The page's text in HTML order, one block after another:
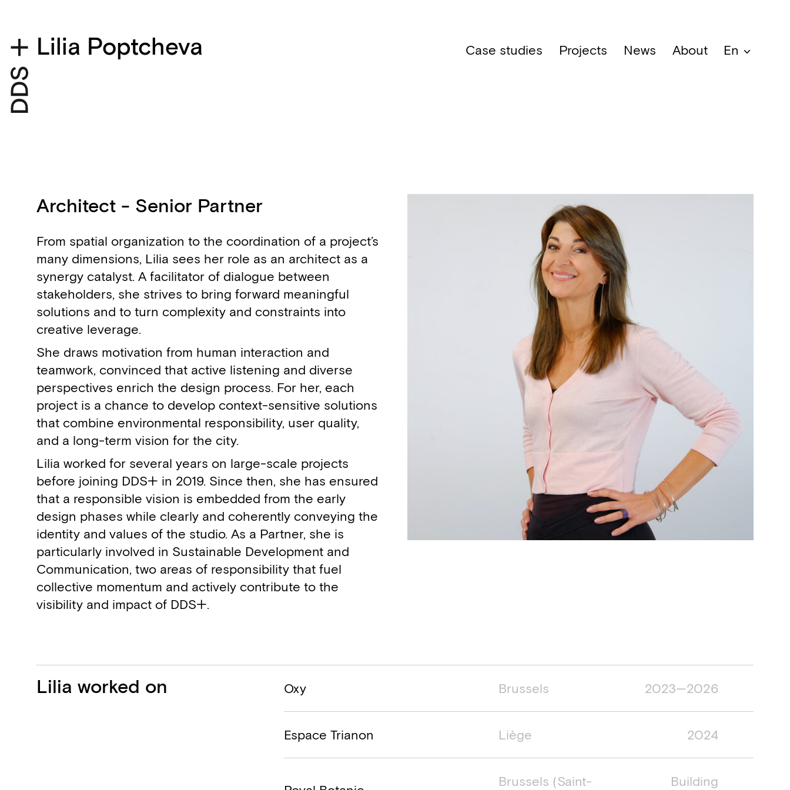
Lilia Poptcheva Case studies Projects News About En
Architect - Senior Partner
Biography
From spatial organization to the coordination of a project’s
many dimensions, Lilia sees her role as an architect as a
synergy catalyst. A facilitator of dialogue between
stakeholders, she strives to bring forward meaningful
solutions and to turn complexity and constraints into
creative leverage.
She draws motivation from human interaction and
teamwork, convinced that active listening and diverse
perspectives enrich the design process. For her, each
project is a chance to develop context-sensitive solutions
that combine environmental responsibility, user quality,
and a long-term vision for the city.
Lilia worked for several years on large-scale projects
before joining DDS+ in 2019. Since then, she has ensured
that a responsible vision is embedded from the early
design phases while clearly and coherently conveying the
identity and values of the studio. As a Partner, she is
particularly involved in Sustainable Development and
Communication, two areas of responsibility that fuel
collective momentum and actively contribute to the
visibility and impact of DDS+.
Projects
Lilia worked on
Oxy
Brussels 2023—2026
Espace Trianon Liège 2024
Brussels (Saint-
Building